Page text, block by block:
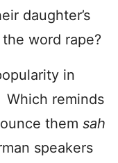
daughter’s
word rape?
in
reminds
them sah
speakers